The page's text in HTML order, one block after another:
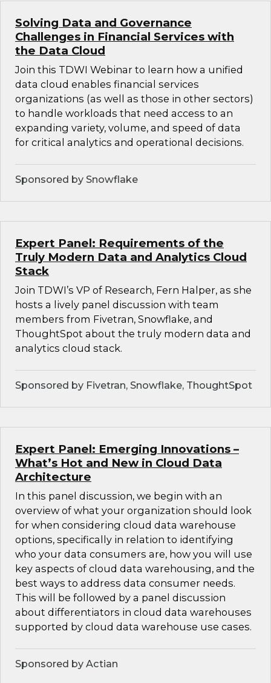
Solving Data and Governance
Challenges in Financial Services with
the Data Cloud
Join this TDWI Webinar to learn how a unified
data cloud enables financial services
organizations (as well as those in other sectors)
to handle workloads that need access to an
expanding variety, volume, and speed of data
for critical analytics and operational decisions.
Sponsored by Snowflake
Expert Panel: Requirements of the
Truly Modern Data and Analytics Cloud
Stack
Join TDWI’s VP of Research, Fern Halper, as she
hosts a lively panel discussion with team
members from Fivetran, Snowflake, and
ThoughtSpot about the truly modern data and
analytics cloud stack.
Sponsored by Fivetran, Snowflake, ThoughtSpot
Expert Panel: Emerging Innovations –
What’s Hot and New in Cloud Data
Architecture
In this panel discussion, we begin with an
overview of what your organization should look
for when considering cloud data warehouse
options, specifically in relation to identifying
who your data consumers are, how you will use
key aspects of cloud data warehousing, and the
best ways to address data consumer needs.
This will be followed by a panel discussion
about differentiators in cloud data warehouses
supported by cloud data warehouse use cases.
Sponsored by Actian